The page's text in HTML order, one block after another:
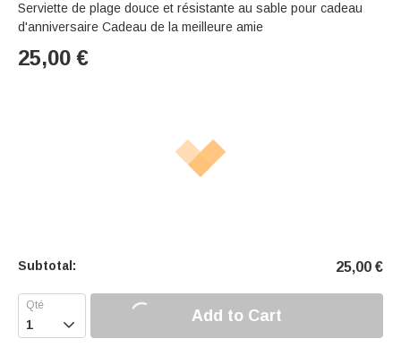
Serviette de plage douce et résistante au sable pour cadeau
d'anniversaire Cadeau de la meilleure amie
25,00 €
Subtotal: 25,00 €
 Add to Cart